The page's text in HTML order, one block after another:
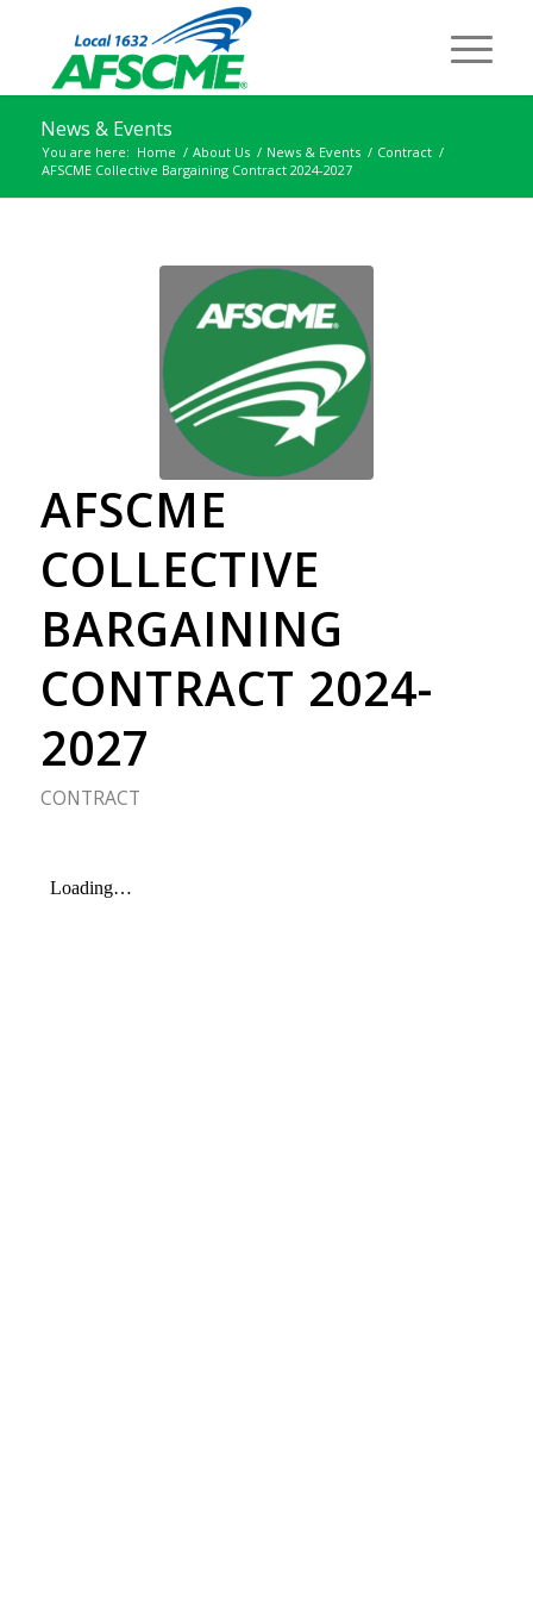
News & Events
You are here: Home / About Us / News & Events / Contract /
AFSCME Collective Bargaining Contract 2024-2027
AFSCME
COLLECTIVE
BARGAINING
CONTRACT 2024-
2027
CONTRACT